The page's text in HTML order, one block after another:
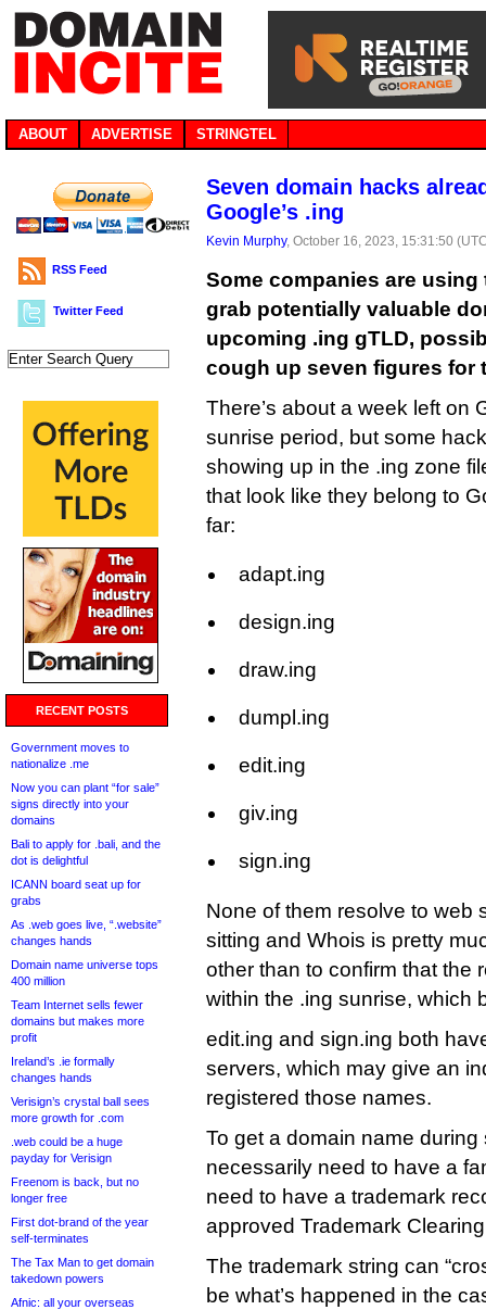
ABOUT ADVERTISE STRINGTEL
RSS Feed
Twitter Feed
RECENT POSTS
Government moves to
nationalize .me
Now you can plant “for sale”
signs directly into your
domains
Bali to apply for .bali, and the
dot is delightful
ICANN board seat up for
grabs
As .web goes live, “.website”
changes hands
Domain name universe tops
400 million
Team Internet sells fewer
domains but makes more
profit
Ireland’s .ie formally
changes hands
Verisign’s crystal ball sees
more growth for .com
.web could be a huge
payday for Verisign
Freenom is back, but no
longer free
First dot-brand of the year
self-terminates
The Tax Man to get domain
takedown powers
Afnic: all your overseas
Seven domain hacks
Google’s .ing
Kevin Murphy, October 16, 2023, 15:31:50
Some companies are
grab potentially valuable
upcoming .ing gTLD,
cough up seven figures for
There’s about a week left on
sunrise period, but some
showing up in the .ing zone
that look like they belong to
far:
adapt.ing
design.ing
draw.ing
dumpl.ing
edit.ing
giv.ing
sign.ing
None of them resolve to web
sitting and Whois is pretty
other than to confirm that the
within the .ing sunrise, which
edit.ing and sign.ing both
servers, which may give an
registered those names.
To get a domain name during
necessarily need to have a
need to have a trademark
approved Trademark
The trademark string can
be what’s happened in the